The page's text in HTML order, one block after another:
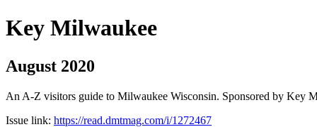
Key Milwaukee
August 2020
An A-Z visitors guide to Milwaukee Wisconsin. Sponsored by Key
Issue link: https://read.dmtmag.com/i/1272467